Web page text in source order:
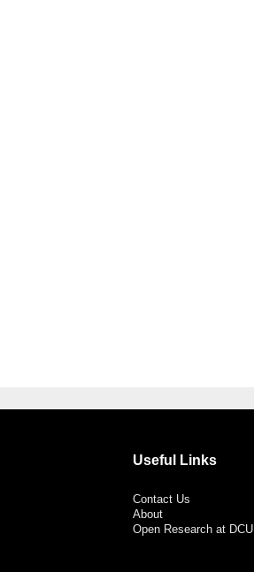
Useful Links
Contact Us
About
Open Research at DCU